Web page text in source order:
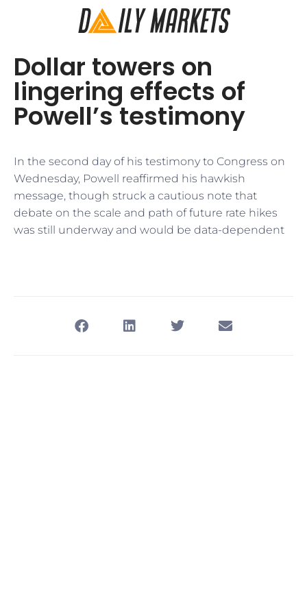
Dollar towers on
lingering effects of
Powell’s testimony
In the second day of his testimony to Congress on
Wednesday, Powell reaffirmed his hawkish
message, though struck a cautious note that
debate on the scale and path of future rate hikes
was still underway and would be data-dependent